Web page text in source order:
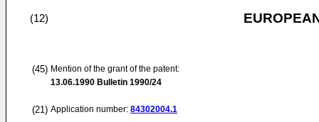
(12)
(45) Mention of the grant of the patent:
13.06.1990 Bulletin 1990/24
(21) Application number: 84302004.1